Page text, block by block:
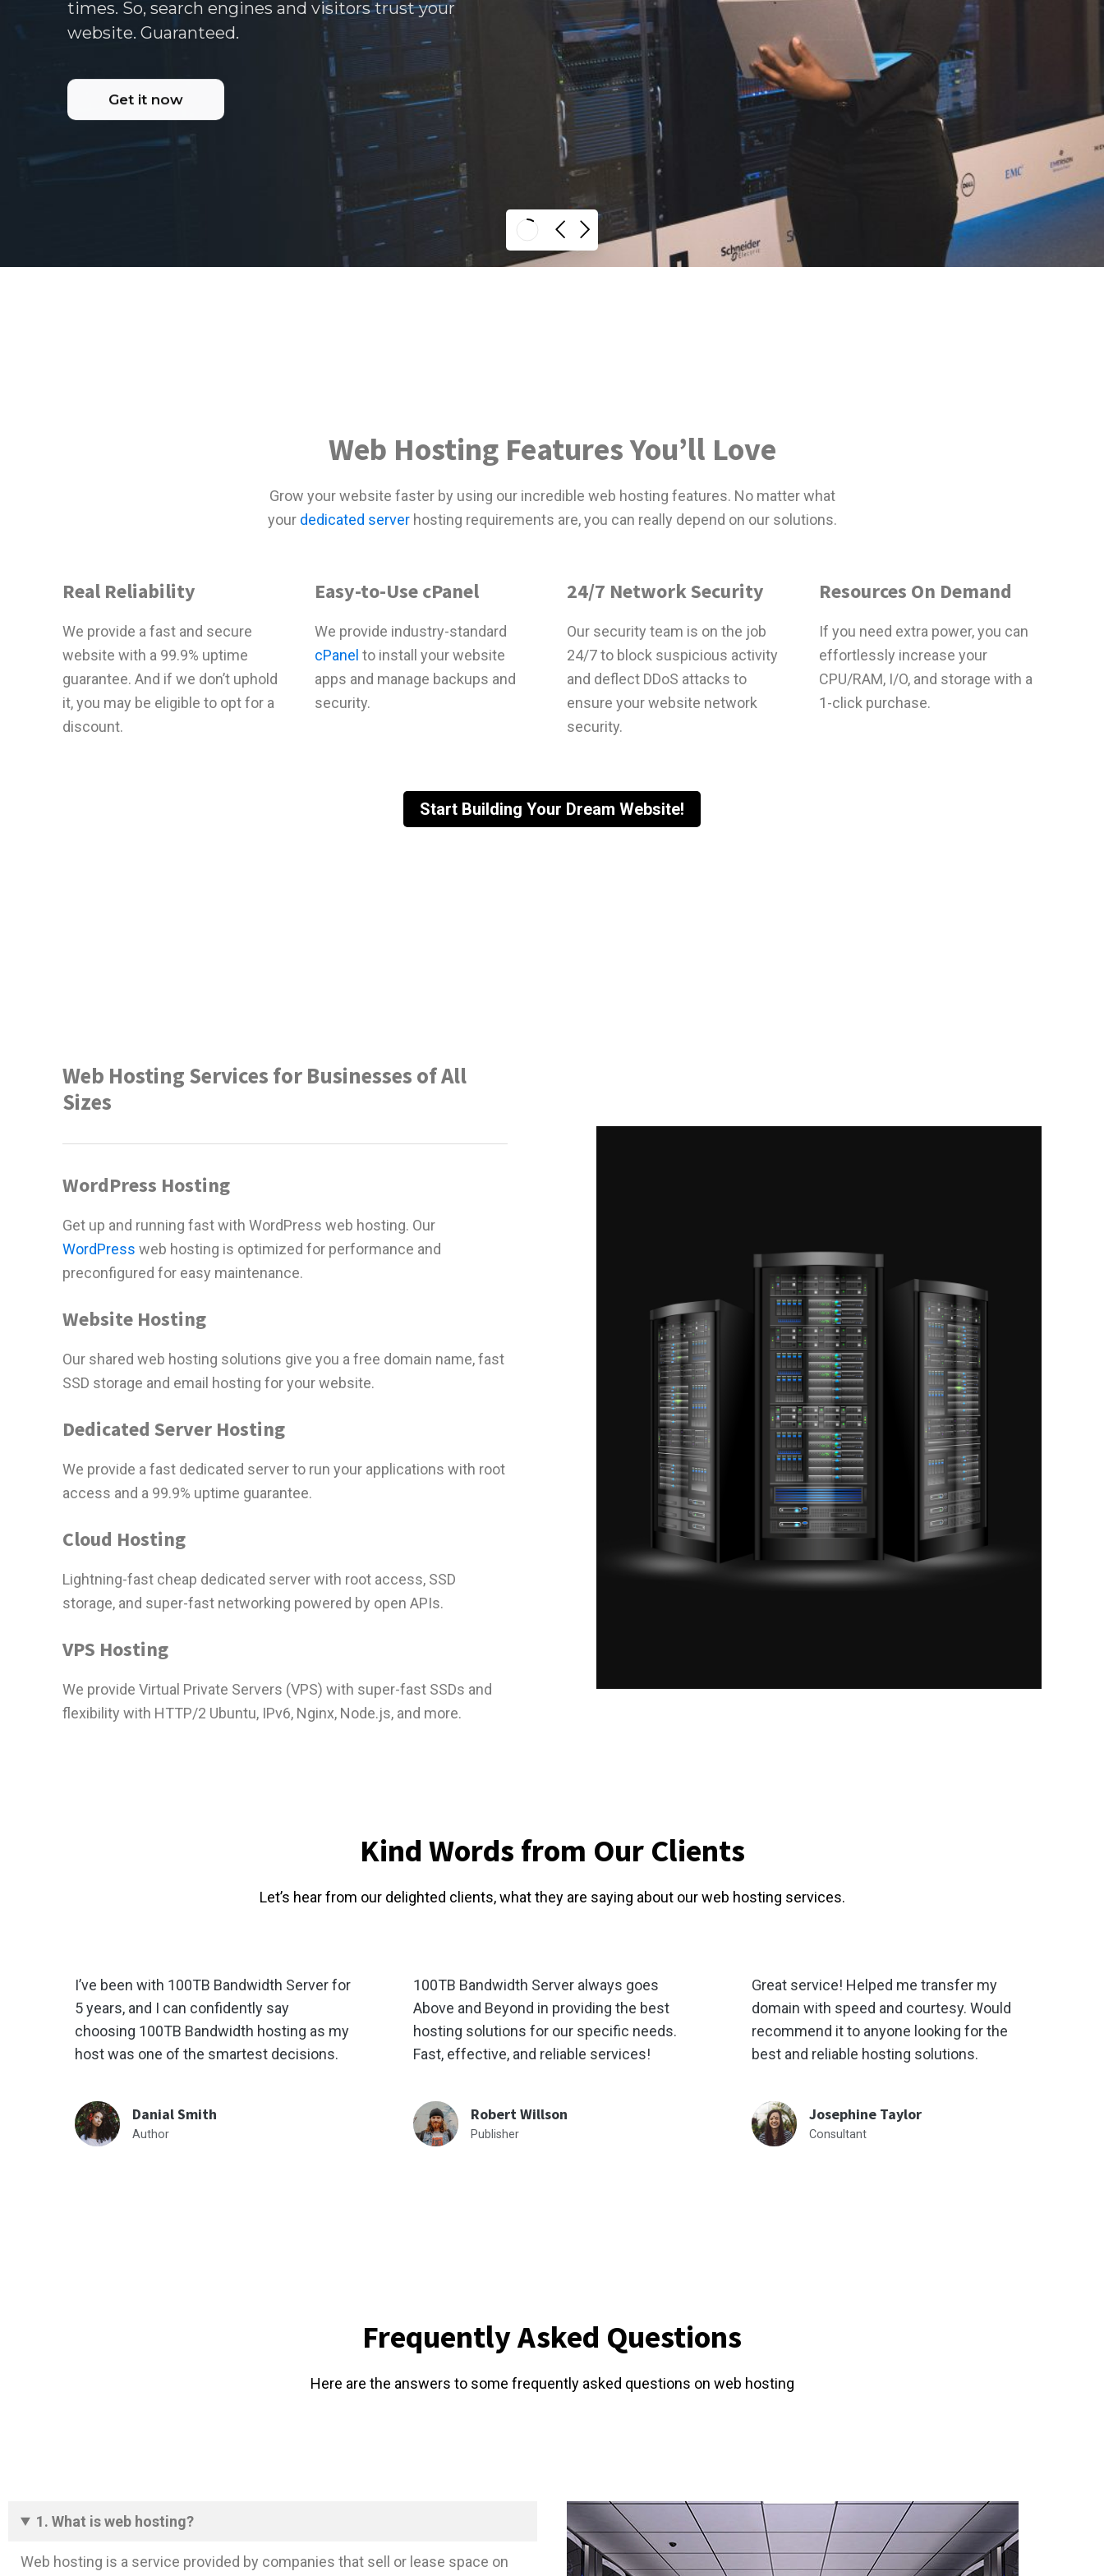
times. So, search engines and visitors trust your
website. Guaranteed.
Get it now
Web Hosting Features You’ll Love
Grow your website faster by using our incredible web hosting features. No matter what
your dedicated serverhosting requirements are, you can really depend on our solutions.
Real Reliability
We provide a fast and secure
website with a 99.9% uptime
guarantee. And if we don’t uphold
it, you may be eligible to opt for a
discount.
Easy-to-Use cPanel
We provide industry-standard
cPanel to install your website
apps and manage backups and
security.
24/7 Network Security
Our security team is on the job
24/7 to block suspicious activity
and deflect DDoS attacks to
ensure your website network
security.
Resources On Demand
If you need extra power, you can
effortlessly increase your
CPU/RAM, I/O, and storage with a
1-click purchase.
Start Building Your Dream Website!
Web Hosting Services for Businesses of All
Sizes
WordPress Hosting
Get up and running fast with WordPress web hosting. Our
WordPress web hosting is optimized for performance and
preconfigured for easy maintenance.
Website Hosting
Our shared web hosting solutions give you a free domain name, fast
SSD storage and email hosting for your website.
Dedicated Server Hosting
We provide a fast dedicated server to run your applications with root
access and a 99.9% uptime guarantee.
Cloud Hosting
Lightning-fast cheap dedicated server with root access, SSD
storage, and super-fast networking powered by open APIs.
VPS Hosting
We provide Virtual Private Servers (VPS) with super-fast SSDs and
flexibility with HTTP/2 Ubuntu, IPv6, Nginx, Node.js, and more.
Kind Words from Our Clients
Let’s hear from our delighted clients, what they are saying about our web hosting services.
I’ve been with 100TB Bandwidth Server for
5 years, and I can confidently say
choosing 100TB Bandwidth hosting as my
host was one of the smartest decisions.
Danial Smith
Author
100TB Bandwidth Server always goes
Above and Beyond in providing the best
hosting solutions for our specific needs.
Fast, effective, and reliable services!
Robert Willson
Publisher
Great service! Helped me transfer my
domain with speed and courtesy. Would
recommend it to anyone looking for the
best and reliable hosting solutions.
Josephine Taylor
Consultant
Frequently Asked Questions
Here are the answers to some frequently asked questions on web hosting
1. What is web hosting?
Web hosting is a service provided by companies that sell or lease space on